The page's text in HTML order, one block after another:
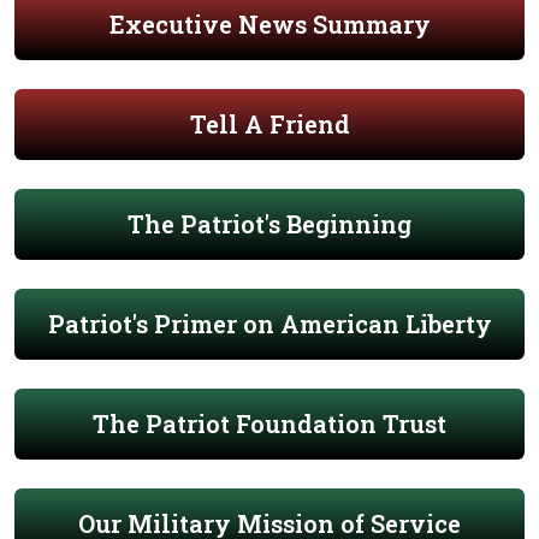
Executive News Summary
Tell A Friend
The Patriot's Beginning
Patriot's Primer on American Liberty
The Patriot Foundation Trust
Our Military Mission of Service